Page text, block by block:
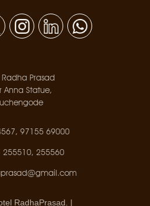
Radha Prasad
Anna Statue,
97155 69000
255510, 255560
RadhaPrasad. |